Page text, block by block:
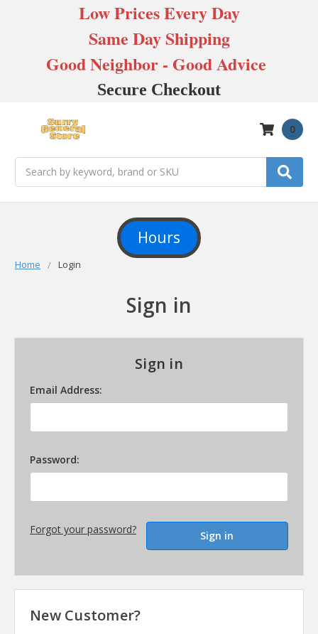
Low Prices Every Day
Same Day Shipping
Good Neighbor - Good Advice
Secure Checkout
0
Hours
Home Login
Sign in
Sign in
Email Address:
Password:
Forgot your password?
New Customer?